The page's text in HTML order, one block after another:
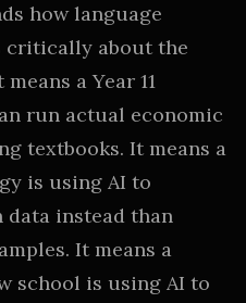
how language
critically about the
a Year 11
run actual economic
textbooks. It means a
is using AI to
data instead than
It means a
school is using AI to